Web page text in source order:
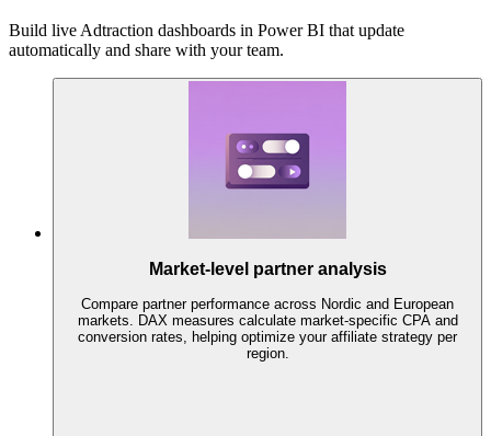
Build live Adtraction dashboards in Power BI that update
automatically and share with your team.
Market-level partner analysis
Compare partner performance across Nordic and European
markets. DAX measures calculate market-specific CPA and
conversion rates, helping optimize your affiliate strategy per
region.